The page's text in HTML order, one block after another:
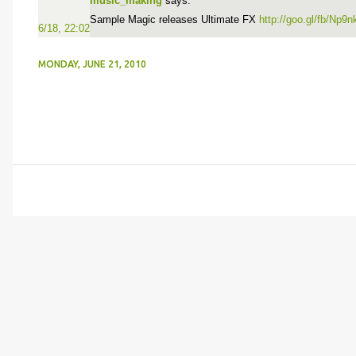
6/18, 22:02
Sample Magic releases Ultimate FX http://goo.gl/fb/
MONDAY, JUNE 21, 2010